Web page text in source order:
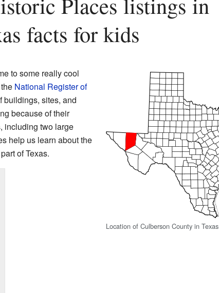
facts for kids
Location of Culberson County in Texas
to some really cool
National Register of
buildings, sites, and
because of their
including two large
help us learn about the
of Texas.